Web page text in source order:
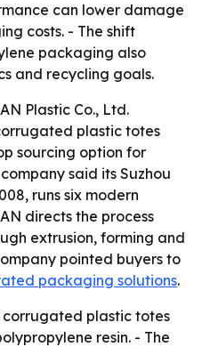
can lower damage
costs. - The shift
packaging also
and recycling goals.
Plastic Co., Ltd.
plastic totes
sourcing option for
said its Suzhou
runs six modern
directs the process
extrusion, forming and
pointed buyers to
packaging solutions.
corrugated plastic totes
resin. - The